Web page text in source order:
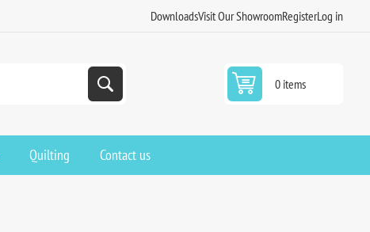
DownloadsVisit Our ShowroomRegisterLog in
0 items
Quilting Contact us